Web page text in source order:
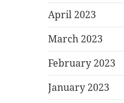
April 2023
March 2023
February 2023
January 2023